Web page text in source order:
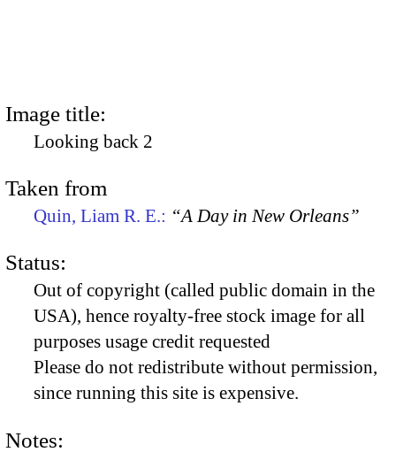
Image title:
Looking back 2
Taken from
Quin, Liam R. E.: “A Day in New Orleans”
Status:
Out of copyright (called public domain in the
USA), hence royalty-free stock image for all
purposes usage credit requested
Please do not redistribute without permission,
since running this site is expensive.
Notes: